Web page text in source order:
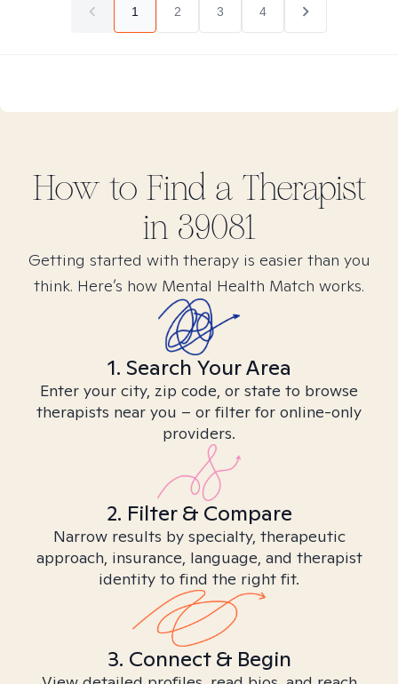
1 2 3 4
How to Find a Therapist
in 39081
Getting started with therapy is easier than you
think. Here’s how Mental Health Match works.
1. Search Your Area
Enter your city, zip code, or state to browse
therapists near you – or filter for online-only
providers.
2. Filter & Compare
Narrow results by specialty, therapeutic
approach, insurance, language, and therapist
identity to find the right fit.
3. Connect & Begin